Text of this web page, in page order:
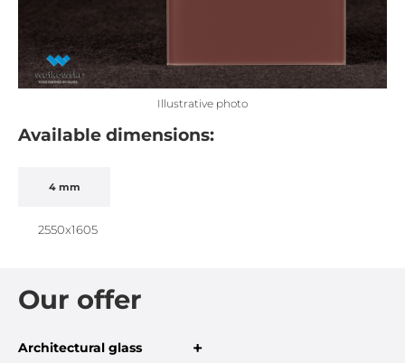
Our offer
Architectural glass +
Illustrative photo
Available dimensions:
4 mm
2550x1605